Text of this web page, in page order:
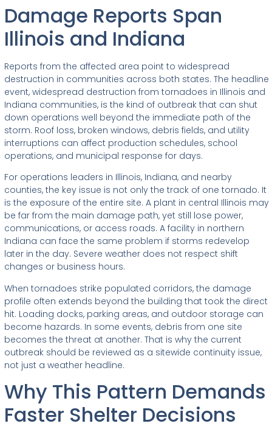
Damage Reports Span
Illinois and Indiana
Reports from the affected area point to widespread
destruction in communities across both states. The headline
event, widespread destruction from tornadoes in Illinois and
Indiana communities, is the kind of outbreak that can shut
down operations well beyond the immediate path of the
storm. Roof loss, broken windows, debris fields, and utility
interruptions can affect production schedules, school
operations, and municipal response for days.
For operations leaders in Illinois, Indiana, and nearby
counties, the key issue is not only the track of one tornado. It
is the exposure of the entire site. A plant in central Illinois may
be far from the main damage path, yet still lose power,
communications, or access roads. A facility in northern
Indiana can face the same problem if storms redevelop
later in the day. Severe weather does not respect shift
changes or business hours.
When tornadoes strike populated corridors, the damage
profile often extends beyond the building that took the direct
hit. Loading docks, parking areas, and outdoor storage can
become hazards. In some events, debris from one site
becomes the threat at another. That is why the current
outbreak should be reviewed as a sitewide continuity issue,
not just a weather headline.
Why This Pattern Demands
Faster Shelter Decisions